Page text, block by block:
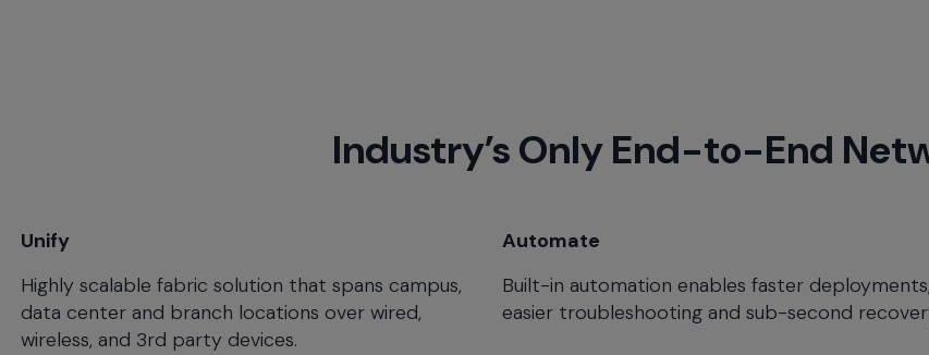
the
current
menu.
Industry’s Only End-to-End
Unify
Highly scalable fabric solution that spans campus,
data center and branch locations over wired,
wireless, and 3rd party devices.
Automate
Built-in automation enables faster deployments,
easier troubleshooting and sub-second